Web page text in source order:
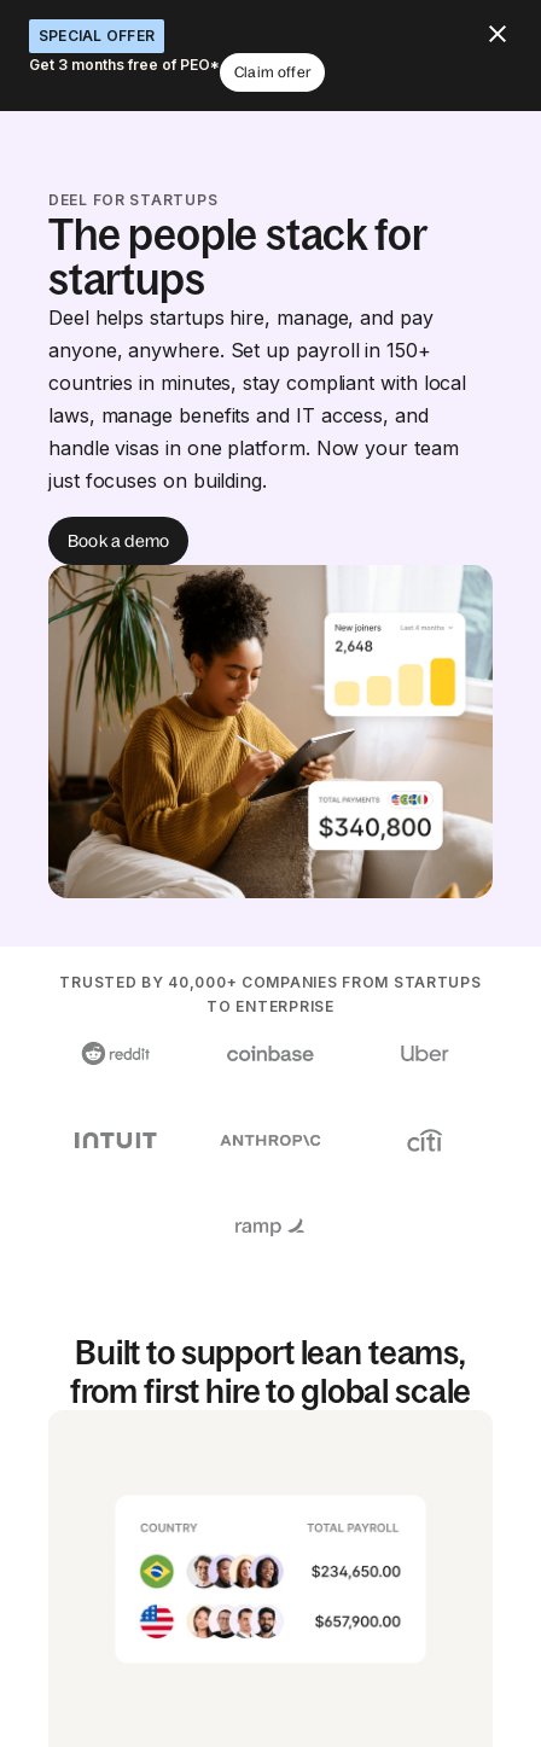
SPECIAL OFFER
Get 3 months free of PEO*
Claim offer
DEEL FOR STARTUPS
The people stack for
startups
Deel helps startups hire, manage, and pay
anyone, anywhere. Set up payroll in 150+
countries in minutes, stay compliant with local
laws, manage benefits and IT access, and
handle visas in one platform. Now your team
just focuses on building.
Book a demo
TRUSTED BY 40,000+ COMPANIES FROM STARTUPS
TO ENTERPRISE
Built to support lean teams,
from first hire to global scale